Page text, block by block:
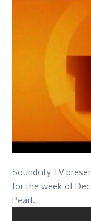
Soundcity TV
for the week of
Pearl.